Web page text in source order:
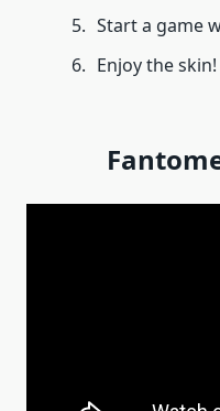
Start a game
Enjoy the skin!